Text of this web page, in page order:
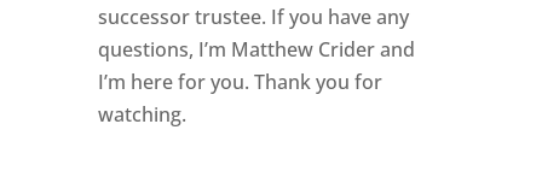
successor trustee. If you have any
questions, I’m Matthew Crider and
I’m here for you. Thank you for
watching.